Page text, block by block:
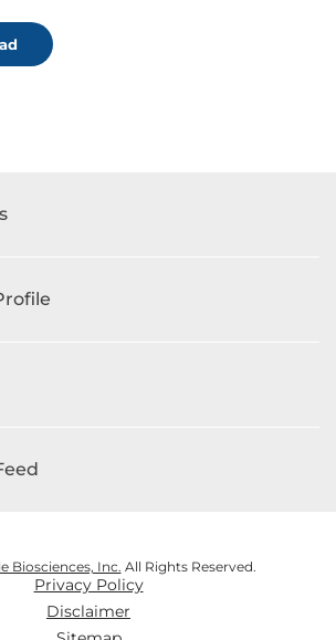
Biosciences, Inc. All Rights Reserved.
Privacy Policy
Disclaimer